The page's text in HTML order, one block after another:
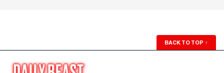
BACK TO TOP ↑